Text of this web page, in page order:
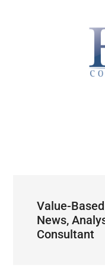
Value-
News,
Consultant